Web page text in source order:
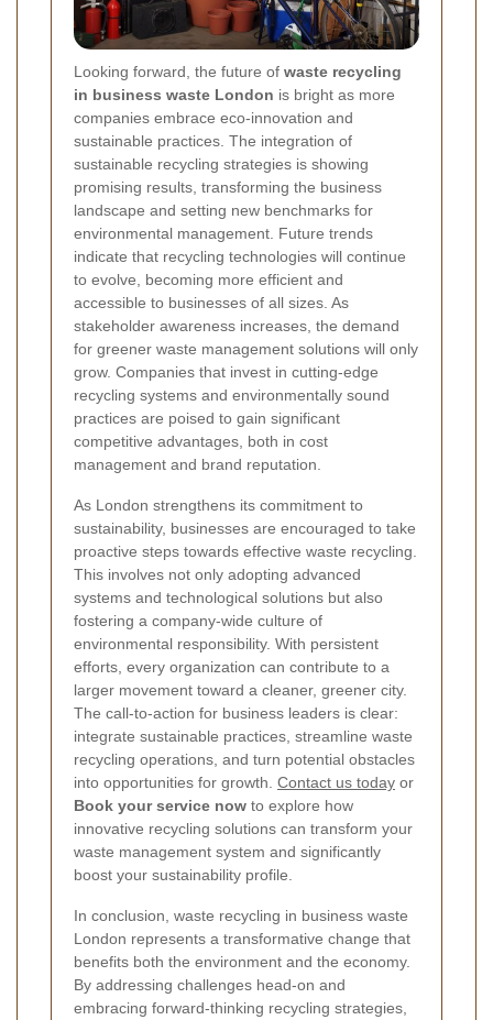
Looking forward, the future of waste recycling
in business waste London is bright as more
companies embrace eco-innovation and
sustainable practices. The integration of
sustainable recycling strategies is showing
promising results, transforming the business
landscape and setting new benchmarks for
environmental management. Future trends
indicate that recycling technologies will continue
to evolve, becoming more efficient and
accessible to businesses of all sizes. As
stakeholder awareness increases, the demand
for greener waste management solutions will only
grow. Companies that invest in cutting-edge
recycling systems and environmentally sound
practices are poised to gain significant
competitive advantages, both in cost
management and brand reputation.
As London strengthens its commitment to
sustainability, businesses are encouraged to take
proactive steps towards effective waste recycling.
This involves not only adopting advanced
systems and technological solutions but also
fostering a company-wide culture of
environmental responsibility. With persistent
efforts, every organization can contribute to a
larger movement toward a cleaner, greener city.
The call-to-action for business leaders is clear:
integrate sustainable practices, streamline waste
recycling operations, and turn potential obstacles
into opportunities for growth. Contact us today or
Book your service now to explore how
innovative recycling solutions can transform your
waste management system and significantly
boost your sustainability profile.
In conclusion, waste recycling in business waste
London represents a transformative change that
benefits both the environment and the economy.
By addressing challenges head-on and
embracing forward-thinking recycling strategies,